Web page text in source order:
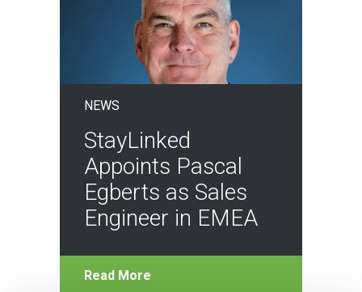
NEWS
StayLinked
Appoints Pascal
Egberts as Sales
Engineer in EMEA
Read More